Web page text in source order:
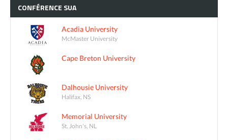
CONFÉRENCE SUA
Acadia University
McMaster University
Cape Breton University
Dalhousie University
Halifax, NS
Memorial University
St. John's, NL